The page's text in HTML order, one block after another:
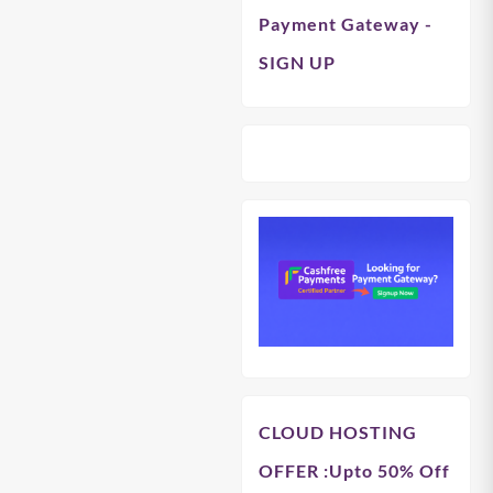
Payment Gateway -
SIGN UP
CLOUD HOSTING
OFFER :Upto 50% Off